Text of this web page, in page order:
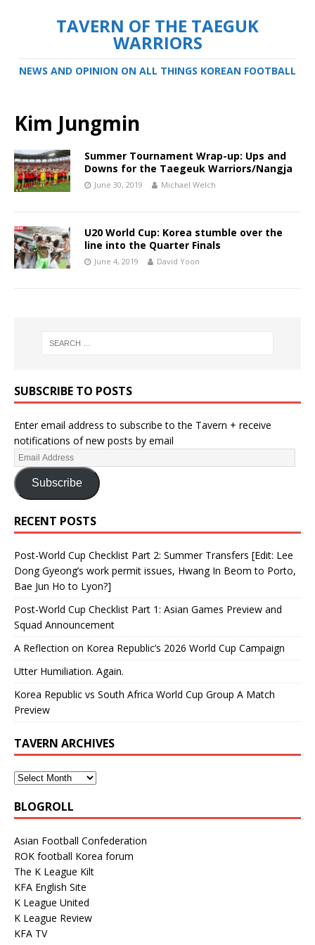
TAVERN OF THE TAEGUK
WARRIORS
NEWS AND OPINION ON ALL THINGS KOREAN FOOTBALL
Kim Jungmin
Summer Tournament Wrap-up: Ups and
Downs for the Taegeuk Warriors/Nangja
June 30, 2019 Michael Welch
U20 World Cup: Korea stumble over the
line into the Quarter Finals
June 4, 2019 David Yoon
SUBSCRIBE TO POSTS
Enter email address to subscribe to the Tavern + receive
notifications of new posts by email
Subscribe
RECENT POSTS
Post-World Cup Checklist Part 2: Summer Transfers [Edit: Lee
Dong Gyeong’s work permit issues, Hwang In Beom to Porto,
Bae Jun Ho to Lyon?]
Post-World Cup Checklist Part 1: Asian Games Preview and
Squad Announcement
A Reflection on Korea Republic’s 2026 World Cup Campaign
Utter Humiliation. Again.
Korea Republic vs South Africa World Cup Group A Match
Preview
TAVERN ARCHIVES
BLOGROLL
Asian Football Confederation
ROK football Korea forum
The K League Kilt
KFA English Site
K League United
K League Review
KFA TV